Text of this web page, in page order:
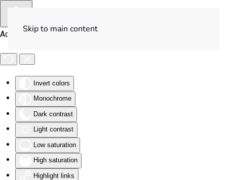
Accessibility Tools
Invert colors
Monochrome
Dark contrast
Light contrast
Low saturation
High saturation
Highlight links
Skip to main content